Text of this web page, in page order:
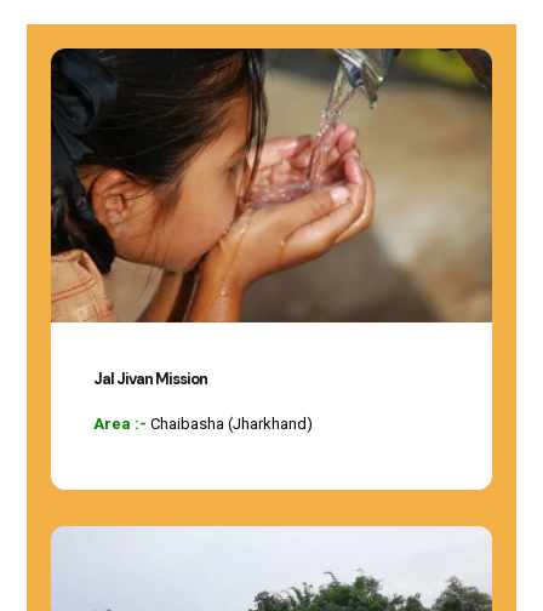
Jal Jivan Mission
Area :- Chaibasha (Jharkhand)